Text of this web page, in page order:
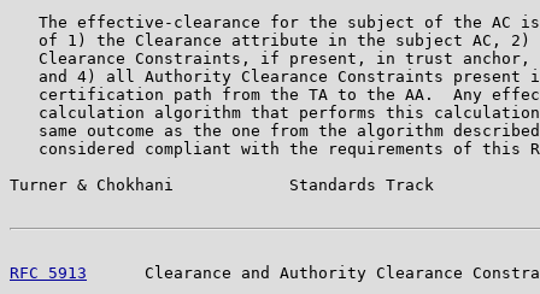
The effective-clearance for the subject of the AC
of 1) the Clearance attribute in the subject AC, 2)
Clearance Constraints, if present, in trust anchor,
and 4) all Authority Clearance Constraints present
certification path from the TA to the AA.  Any
calculation algorithm that performs this
same outcome as the one from the algorithm
considered compliant with the requirements of this
Turner & Chokhani            Standards Track
RFC 5913
Clearance and Authority Clearance